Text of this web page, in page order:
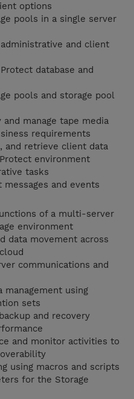
options
pools in a single server
and client
database and
pools and storage pool
manage tape media
requirements
and retrieve client data
environment
tasks
and events
of a multi-server
environment
data movement across
communications and
management using
sets
and recovery
and monitor activities to
using macros and scripts
for the Storage